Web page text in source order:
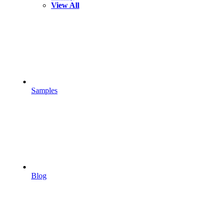
View All
Samples
Blog